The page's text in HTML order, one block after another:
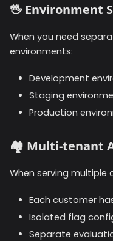
🖖Environment
When you need
environments:
Development
Staging
Production
🏘️ Multi-tenant
When serving multiple
Each customer
Isolated flag
Separate